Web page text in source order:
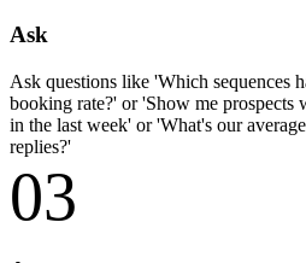
Ask
Ask questions like 'Which sequences
booking rate?' or 'Show me prospects
in the last week' or 'What's our
replies?'
03